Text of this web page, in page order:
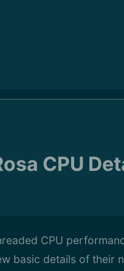
CPU
CPU
basic details of their